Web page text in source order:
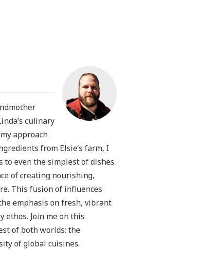
culinary
approach
from Elsie’s farm, I
even the simplest of dishes.
of creating nourishing,
This fusion of influences
emphasis on fresh, vibrant
Join me on this
of both worlds: the
of global cuisines.